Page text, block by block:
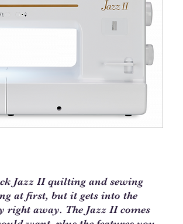
Jazz II quilting and sewing
at first, but it gets into the
right away. The Jazz II comes